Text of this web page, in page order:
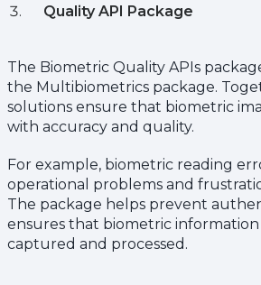
Quality API Package
The Biometric Quality APIs
the Multibiometrics package.
solutions ensure that biometric
with accuracy and quality.
For example, biometric reading
operational problems and
The package helps prevent
ensures that biometric information
captured and processed.